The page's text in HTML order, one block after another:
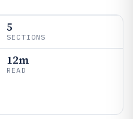
5
SECTIONS
12m
READ